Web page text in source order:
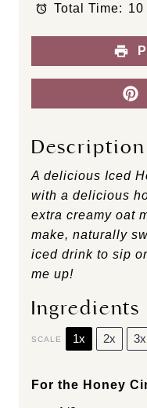
r
r
r
r
r Total Time: 10
Description
A delicious Iced
with a delicious
extra creamy oat
make, naturally
iced drink to sip
me up!
Ingredients
SCALE 1x 2x 3x
For the Honey